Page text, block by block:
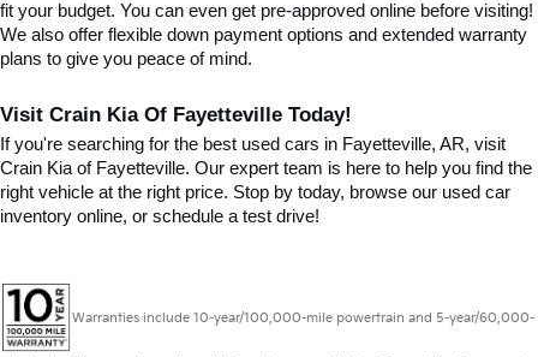
fit your budget. You can even get pre-approved online before visiting!
We also offer flexible down payment options and extended warranty
plans to give you peace of mind.
Visit Crain Kia Of Fayetteville Today!
If you're searching for the best used cars in Fayetteville, AR, visit
Crain Kia of Fayetteville. Our expert team is here to help you find the
right vehicle at the right price. Stop by today, browse our used car
inventory online, or schedule a test drive!
Warranties include 10-year/100,000-mile powertrain and 5-year/60,000-